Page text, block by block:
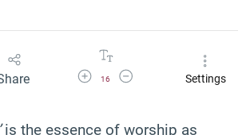
Increase Font Size
16
Decrease Font SizeSettings
is the essence of worship as